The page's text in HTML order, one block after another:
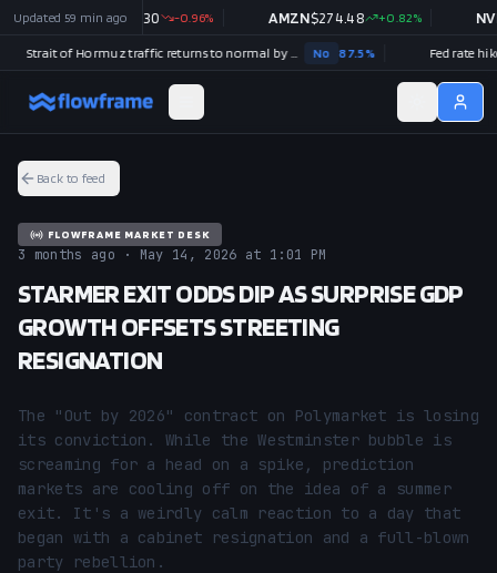
Back to feed
FLOWFRAME MARKET DESK
3 months ago · May 14, 2026 at 1:01 PM
STARMER EXIT ODDS DIP AS SURPRISE GDP
GROWTH OFFSETS STREETING
RESIGNATION
The "Out by 2026" contract on Polymarket is losing
its conviction. While the Westminster bubble is
screaming for a head on a spike, prediction
markets are cooling off on the idea of a summer
exit. It's a weirdly calm reaction to a day that
began with a cabinet resignation and a full-blown
party rebellion.
Updated 59 min ago
GOOGL$354.30 -0.96% AMZN$274.48 +0.82% NVDA
Strait of Hormuz traffic returns to normal by August 31? No 87.5% Fed rate hike in